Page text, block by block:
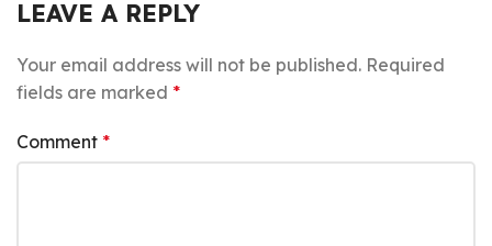
LEAVE A REPLY
Your email address will not be published. Required
fields are marked *
Comment *